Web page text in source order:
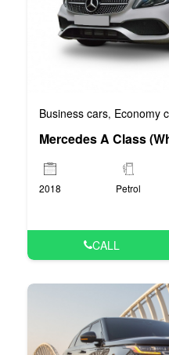
Business cars, Economy
Mercedes A Class
2018 Petrol
CALL